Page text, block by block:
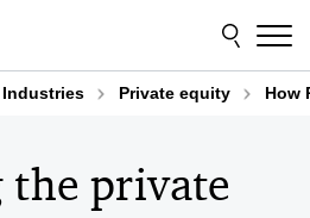
Industries Private equity How
the private